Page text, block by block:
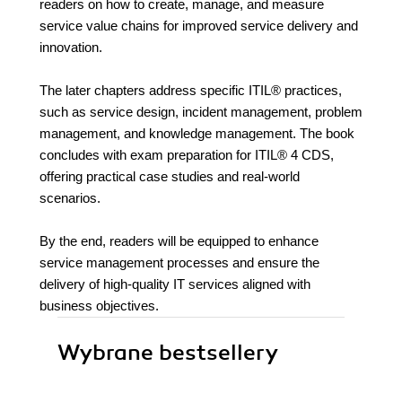
readers on how to create, manage, and measure
service value chains for improved service delivery and
innovation.
The later chapters address specific ITIL® practices,
such as service design, incident management, problem
management, and knowledge management. The book
concludes with exam preparation for ITIL® 4 CDS,
offering practical case studies and real-world
scenarios.
By the end, readers will be equipped to enhance
service management processes and ensure the
delivery of high-quality IT services aligned with
business objectives.
Wybrane bestsellery